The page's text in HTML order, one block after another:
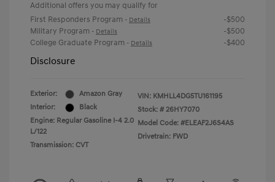
Additional offers you may qualify for
First Responders Program - Details
-$500
Military Program - Details
-$500
College Graduate Program - Details -$400
Disclosure
Exterior:
Amazon Gray
Interior:
Black
Engine: Regular Gasoline I-4 2.0
L/122
Transmission: CVT
VIN: KMHLL4DG5TU161195
Stock: # 26HY7070
Model Code: #ELEAF2J6S4AS
Drivetrain: FWD